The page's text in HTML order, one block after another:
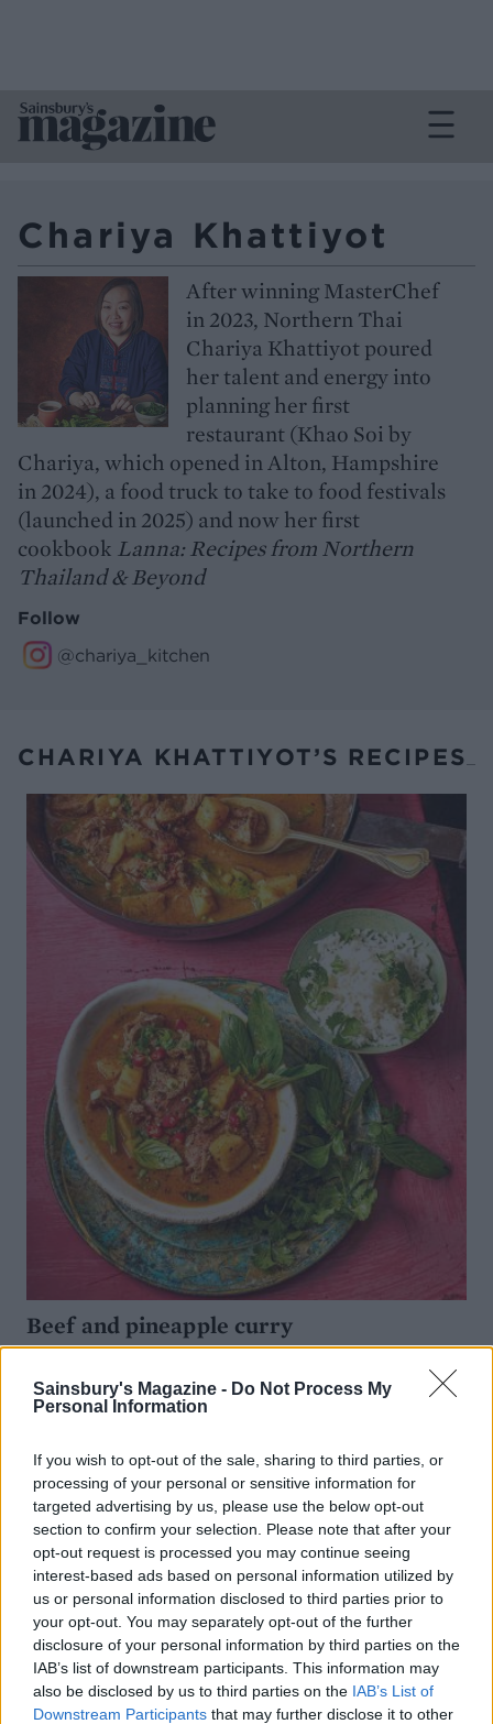
Sainsbury's Magazine - Do Not Process My
Personal Information
If you wish to opt-out of the sale, sharing to third parties, or
processing of your personal or sensitive information for
targeted advertising by us, please use the below opt-out
section to confirm your selection. Please note that after your
opt-out request is processed you may continue seeing
interest-based ads based on personal information utilized by
us or personal information disclosed to third parties prior to
your opt-out. You may separately opt-out of the further
disclosure of your personal information by third parties on the
IAB’s list of downstream participants. This information may
also be disclosed by us to third parties on the IAB’s List of
Downstream Participants that may further disclose it to other
Chariya Khattiyot
After winning MasterChef
in 2023, Northern Thai
Chariya Khattiyot poured
her talent and energy into
planning her first
restaurant (Khao Soi by
Chariya, which opened in Alton, Hampshire
in 2024), a food truck to take to food festivals
(launched in 2025) and now her first
cookbook Lanna: Recipes from Northern
Thailand & Beyond
Follow
@chariya_kitchen
CHARIYA KHATTIYOT’S RECIPES
Beef and pineapple curry